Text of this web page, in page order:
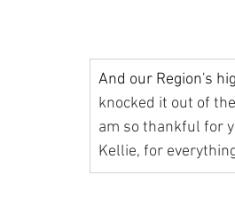
And our Region's
knocked it out of
am so thankful for
Kellie, for